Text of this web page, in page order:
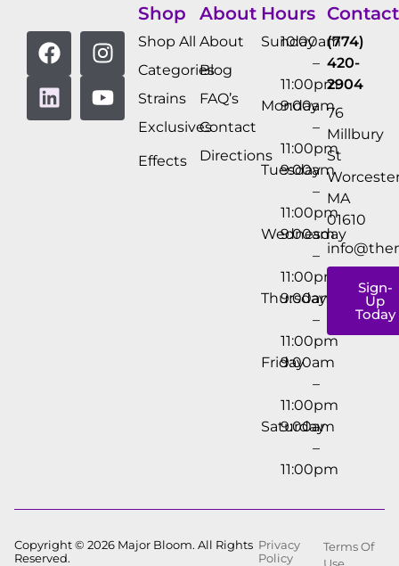
Shop
Shop All
Categories
Strains
Exclusives
Effects
About
About
Blog
FAQ’s
Contact
Directions
Hours
Sunday
10:00am
–
11:00pm
Monday
9:00am
–
11:00pm
Tuesday
9:00am
–
11:00pm
Wednesday
9:00am
–
11:00pm
Thursday
9:00am
–
11:00pm
Friday
9:00am
–
11:00pm
Saturday
9:00am
–
11:00pm
Contact
(774)
420-
2904
76
Millbury
St
MA
01610
Sign-
Up
Today
Copyright © 2026 Major Bloom. All Rights
Reserved.
Privacy
Policy
Terms Of